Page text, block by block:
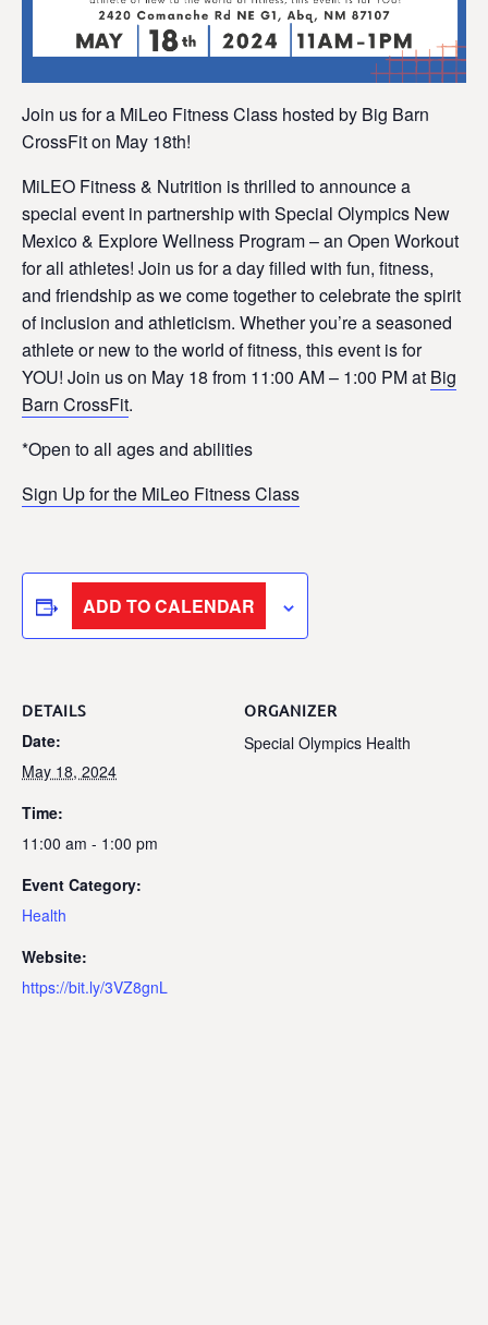
Join us for a MiLeo Fitness Class hosted by Big Barn
CrossFit on May 18th!
MiLEO Fitness & Nutrition is thrilled to announce a
special event in partnership with Special Olympics New
Mexico & Explore Wellness Program – an Open Workout
for all athletes! Join us for a day filled with fun, fitness,
and friendship as we come together to celebrate the spirit
of inclusion and athleticism. Whether you’re a seasoned
athlete or new to the world of fitness, this event is for
YOU! Join us on May 18 from 11:00 AM – 1:00 PM at Big
Barn CrossFit.
*Open to all ages and abilities
Sign Up for the MiLeo Fitness Class
ADD TO CALENDAR
DETAILS
Date:
May 18, 2024
Time:
11:00 am - 1:00 pm
Event Category:
Health
Website:
https://bit.ly/3VZ8gnL
ORGANIZER
Special Olympics Health